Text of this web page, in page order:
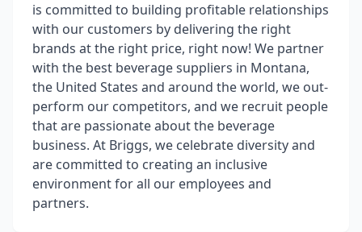
is committed to building proﬁtable relationships
with our customers by delivering the right
brands at the right price, right now! We partner
with the best beverage suppliers in Montana,
the United States and around the world, we out-
perform our competitors, and we recruit people
that are passionate about the beverage
business. At Briggs, we celebrate diversity and
are committed to creating an inclusive
environment for all our employees and
partners.